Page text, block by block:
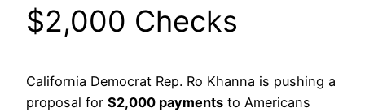
$2,000 Checks
California Democrat Rep. Ro Khanna is pushing a
proposal for $2,000 payments to Americans